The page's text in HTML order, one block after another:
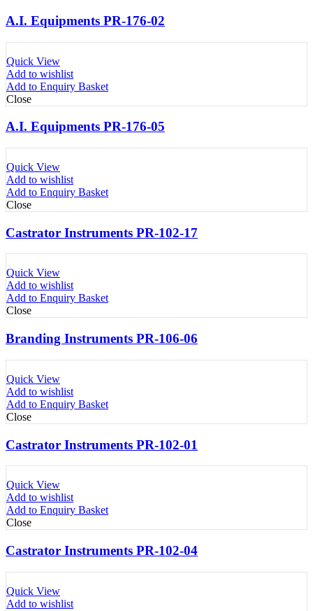
A.I. Equipments PR-176-02
Quick View
Add to wishlist
Add to Enquiry Basket
Close
A.I. Equipments PR-176-05
Quick View
Add to wishlist
Add to Enquiry Basket
Close
Castrator Instruments PR-102-17
Quick View
Add to wishlist
Add to Enquiry Basket
Close
Branding Instruments PR-106-06
Quick View
Add to wishlist
Add to Enquiry Basket
Close
Castrator Instruments PR-102-01
Quick View
Add to wishlist
Add to Enquiry Basket
Close
Castrator Instruments PR-102-04
Quick View
Add to wishlist